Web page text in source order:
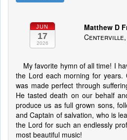
JUN
17
2026
Matthew D
Centerville,
My favorite hymn of all time! I
the Lord each morning for years.
was made perfect through
He tasted death on our behalf
produce us as full grown sons,
and Captain of salvation, who is
the Lord for such an endlessly
most beautiful music!